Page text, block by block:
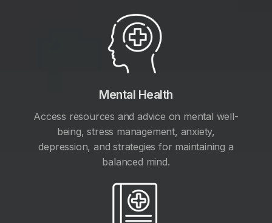
Mental Health
Access resources and advice on mental well-
being, stress management, anxiety,
depression, and strategies for maintaining a
balanced mind.